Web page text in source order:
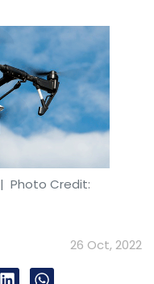
| Photo Credit:
26 Oct, 2022